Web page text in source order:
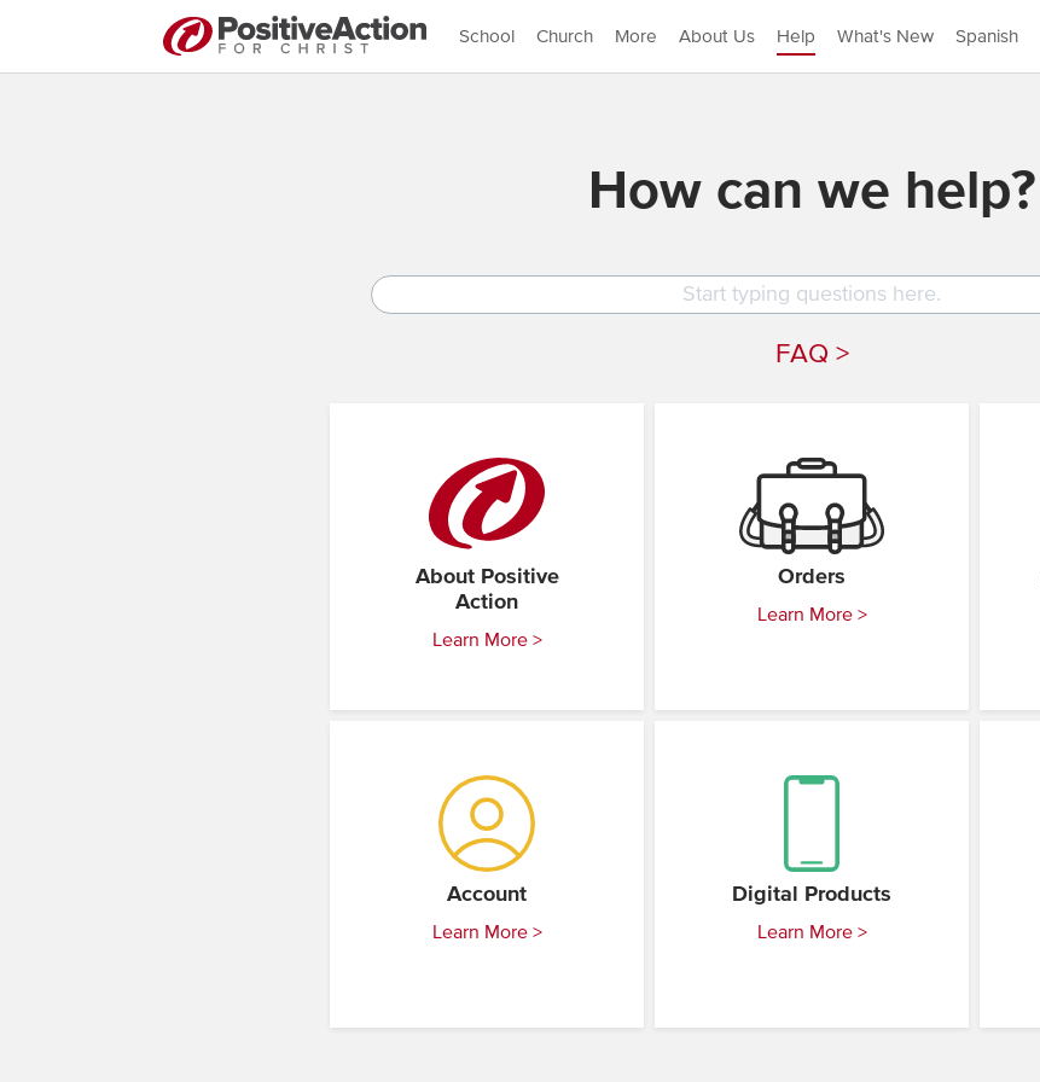
School Church More About Us Help What's New Spanish
How can we help?
FAQ >
About Positive
Action
Learn More >
Orders
Learn More >
Account
Learn More >
Digital Products
Learn More >